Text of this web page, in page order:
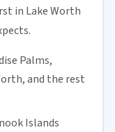
in Lake Worth
Palms,
and the rest
Islands